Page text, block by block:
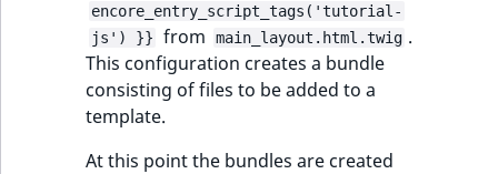
encore_entry_script_tags('tutorial-
js') }}
from main_layout.html.twig .
This configuration creates a bundle
consisting of files to be added to a
template.
At this point the bundles are created